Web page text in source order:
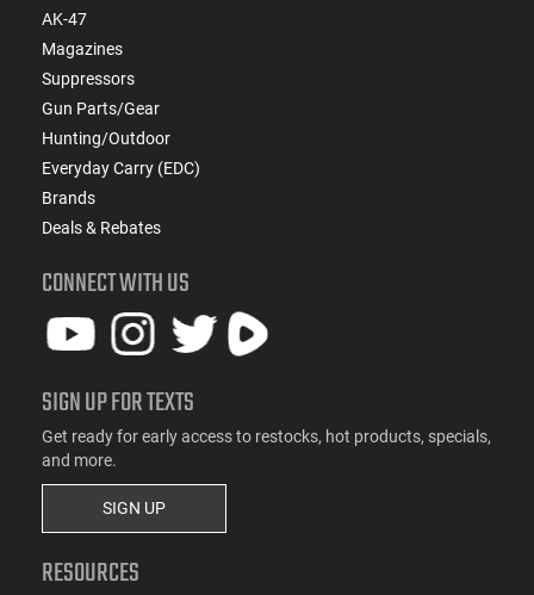
AK-47
Magazines
Suppressors
Gun Parts/Gear
Hunting/Outdoor
Everyday Carry (EDC)
Brands
Deals & Rebates
CONNECT WITH US
SIGN UP FOR TEXTS
Get ready for early access to restocks, hot products, specials,
and more.
SIGN UP
RESOURCES